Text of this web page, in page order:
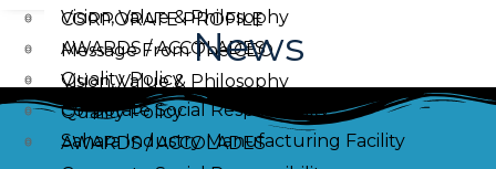
Vision, Value & Philosophy
AWARDS / ACCOLADES
Quality Policy
Corporate Social Responsibility
Sahara Industry Manufacturing Facility
CORPORATE PROFILE
Message From The CEO
Vision, Value & Philosophy
Quality Policy
AWARDS / ACCOLADES
News